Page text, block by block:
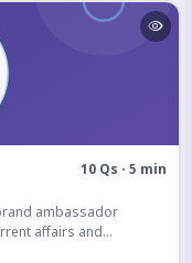
10 Qs · 5 min
ambassador
affairs and